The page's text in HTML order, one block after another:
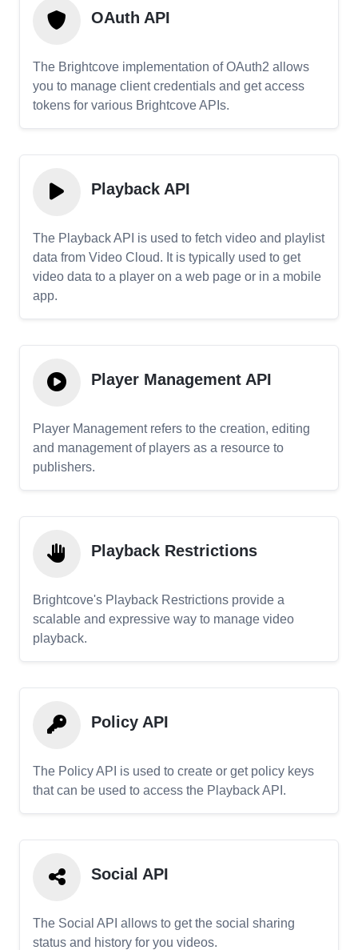
OAuth API
The Brightcove implementation of OAuth2 allows
you to manage client credentials and get access
tokens for various Brightcove APIs.
Playback API
The Playback API is used to fetch video and playlist
data from Video Cloud. It is typically used to get
video data to a player on a web page or in a mobile
app.
Player Management API
Player Management refers to the creation, editing
and management of players as a resource to
publishers.
Playback Restrictions
Brightcove's Playback Restrictions provide a
scalable and expressive way to manage video
playback.
Policy API
The Policy API is used to create or get policy keys
that can be used to access the Playback API.
Social API
The Social API allows to get the social sharing
status and history for you videos.